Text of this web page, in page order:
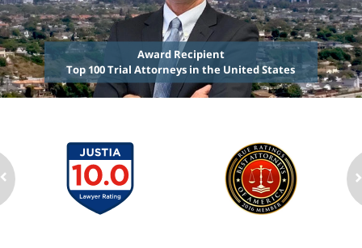
Award Recipient
Top 100 Trial Attorneys in the United States